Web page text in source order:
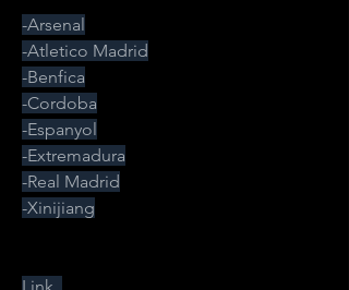
-Arsenal
-Atletico Madrid
-Benfica
-Cordoba
-Espanyol
-Extremadura
-Real Madrid
-Xinijiang